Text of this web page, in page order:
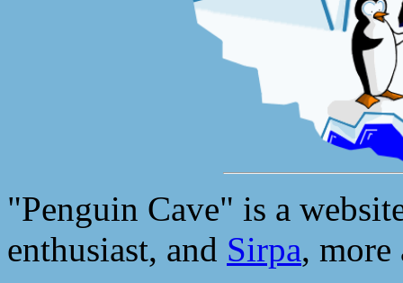
"Penguin Cave" is a
enthusiast, and Sirpa, more